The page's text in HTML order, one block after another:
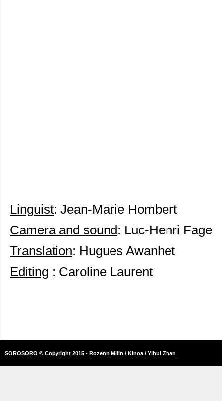
Linguist: Jean-Marie Hombert
Camera and sound: Luc-Henri Fage
Translation: Hugues Awanhet
Editing : Caroline Laurent
SOROSORO © Copyright 2015 - Rozenn Milin / Kinoa / Yihui Zhan